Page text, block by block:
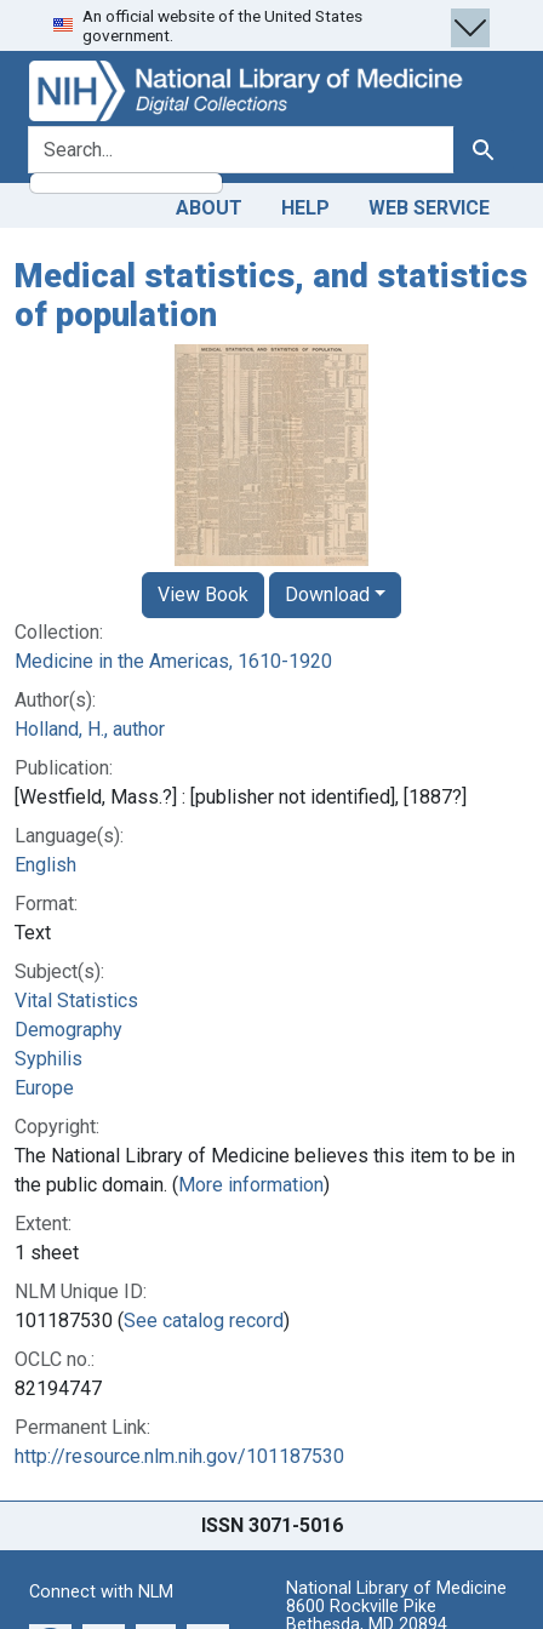
Skip
to
search
Skip to
main
content
An official website of the United States
government.
search for Search
ABOUT HELP WEB SERVICE
Medical statistics, and statistics
of population
Collection:
Medicine in the Americas, 1610-1920
Author(s):
Holland, H., author
Publication:
[Westfield, Mass.?] : [publisher not identified], [1887?]
Language(s):
English
Format:
Text
Subject(s):
Vital Statistics
Demography
Syphilis
Europe
Copyright:
The National Library of Medicine believes this item to be in
the public domain. (More information)
Extent:
1 sheet
NLM Unique ID:
101187530 (See catalog record)
OCLC no.:
82194747
Permanent Link:
http://resource.nlm.nih.gov/101187530
View Book Download
ISSN 3071-5016
Connect with NLM
National Library of Medicine
8600 Rockville Pike
Bethesda, MD 20894